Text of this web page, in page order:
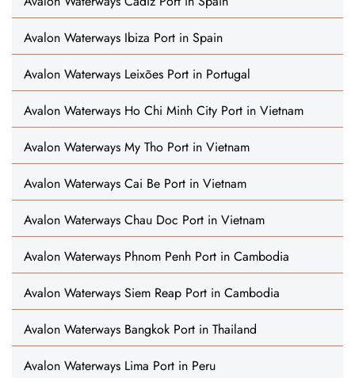
Avalon Waterways Ibiza Port in Spain
Avalon Waterways Leixões Port in Portugal
Avalon Waterways Ho Chi Minh City Port in Vietnam
Avalon Waterways My Tho Port in Vietnam
Avalon Waterways Cai Be Port in Vietnam
Avalon Waterways Chau Doc Port in Vietnam
Avalon Waterways Phnom Penh Port in Cambodia
Avalon Waterways Siem Reap Port in Cambodia
Avalon Waterways Bangkok Port in Thailand
Avalon Waterways Lima Port in Peru